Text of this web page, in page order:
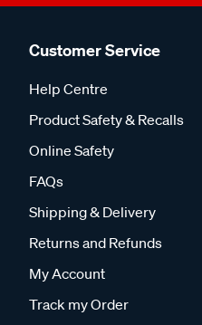
Customer Service
Help Centre
Product Safety & Recalls
Online Safety
FAQs
Shipping & Delivery
Returns and Refunds
My Account
Track my Order